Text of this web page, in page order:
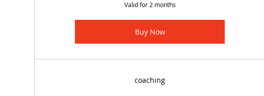
Valid for 2 months
Buy Now
coaching